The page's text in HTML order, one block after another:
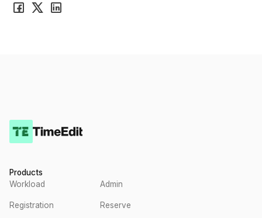
Products
Workload
Admin
Registration Reserve